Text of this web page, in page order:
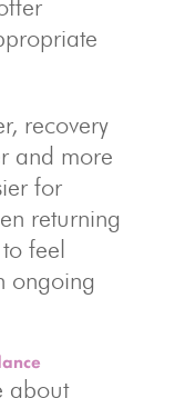
recovery
and more
for
returning
feel
ongoing
about